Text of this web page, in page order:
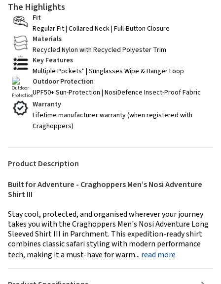
The Highlights
Fit
Regular Fit | Collared Neck | Full-Button Closure
Materials
Recycled Nylon with Recycled Polyester Trim
Key Features
Multiple Pockets* | Sunglasses Wipe & Hanger Loop
Outdoor Protection
UPF50+ Sun-Protection | NosiDefence Insect-Proof Fabric
Warranty
Lifetime manufacturer warranty (when registered with
Craghoppers)
Product Description
Built for Adventure - Craghoppers Men’s Nosi Adventure
Shirt III
Stay cool, protected, and organised wherever your journey
takes you with the Craghoppers Men's Nosi Adventure Long
Sleeved Shirt III in Parchment. This expedition-ready shirt
combines classic safari styling with modern performance
tech, making it a must-have for warm... read more